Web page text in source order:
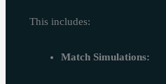
This includes:
Match Simulations: